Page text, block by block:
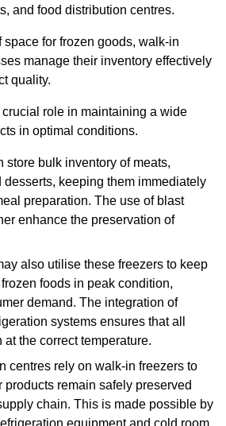
and food distribution centres.
space for frozen goods, walk-in
manage their inventory effectively
quality.
role in maintaining a wide
in optimal conditions.
store bulk inventory of meats,
desserts, keeping them immediately
preparation. The use of blast
enhance the preservation of
also utilise these freezers to keep
foods in peak condition,
demand. The integration of
systems ensures that all
at the correct temperature.
centres rely on walk-in freezers to
products remain safely preserved
chain. This is made possible by